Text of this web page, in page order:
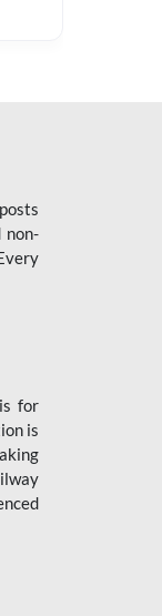
non-
for
is